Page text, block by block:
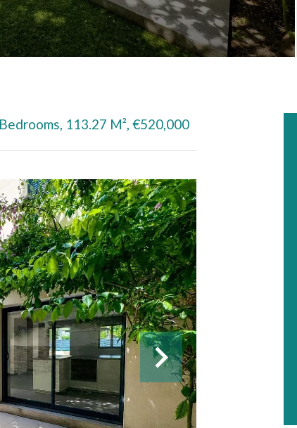
113.27 M², €520,000